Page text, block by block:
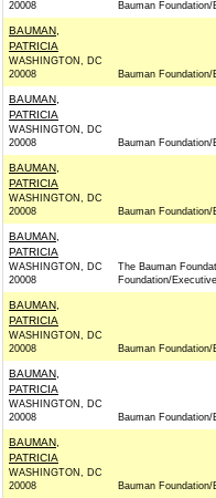
20008
Bauman
BAUMAN,
PATRICIA
WASHINGTON, DC
20008
Bauman
BAUMAN,
PATRICIA
WASHINGTON, DC
20008
Bauman
BAUMAN,
PATRICIA
WASHINGTON, DC
20008
Bauman
BAUMAN,
PATRICIA
WASHINGTON, DC
20008
The Bauman
Foundation/Executive
BAUMAN,
PATRICIA
WASHINGTON, DC
20008
Bauman
BAUMAN,
PATRICIA
WASHINGTON, DC
20008
Bauman
BAUMAN,
PATRICIA
WASHINGTON, DC
20008
Bauman